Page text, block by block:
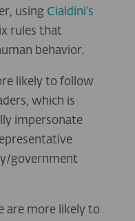
using Cialdini’s
rules that
behavior.
likely to follow
which is
impersonate
government
are more likely to